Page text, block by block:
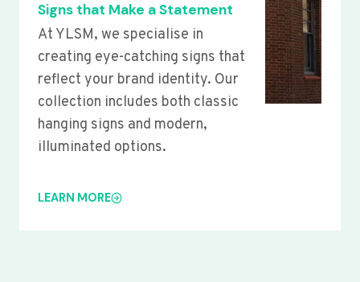
Signs that Make a Statement
At YLSM, we specialise in
creating eye-catching signs that
reflect your brand identity. Our
collection includes both classic
hanging signs and modern,
illuminated options.
LEARN MORE